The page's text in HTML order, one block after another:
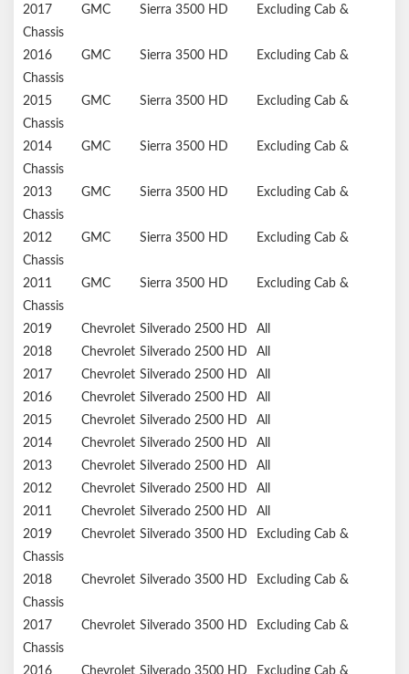
2017 GMC Sierra 3500 HD
Excluding Cab &
Chassis
2016
GMC Sierra 3500 HD
Excluding Cab &
Chassis
2015
GMC Sierra 3500 HD
Excluding Cab &
Chassis
2014
GMC Sierra 3500 HD
Excluding Cab &
Chassis
2013
GMC Sierra 3500 HD
Excluding Cab &
Chassis
2012
GMC Sierra 3500 HD
Excluding Cab &
Chassis
2011
GMC Sierra 3500 HD
Excluding Cab &
Chassis
2019
Chevrolet Silverado 2500 HD
All
2018
Chevrolet Silverado 2500 HD
All
2017
Chevrolet Silverado 2500 HD
All
2016
Chevrolet Silverado 2500 HD
All
2015
Chevrolet Silverado 2500 HD
All
2014
Chevrolet Silverado 2500 HD
All
2013
Chevrolet Silverado 2500 HD
All
2012
Chevrolet Silverado 2500 HD
All
2011
Chevrolet Silverado 2500 HD
All
2019
Chevrolet Silverado 3500 HD
Excluding Cab &
Chassis
2018
Chevrolet Silverado 3500 HD
Excluding Cab &
Chassis
2017
Chevrolet Silverado 3500 HD
Excluding Cab &
Chassis
2016
Chevrolet Silverado 3500 HD
Excluding Cab &